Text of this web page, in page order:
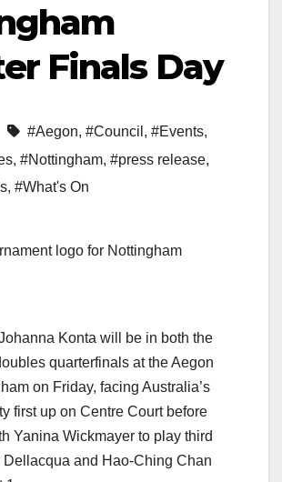
Finals Day
#Aegon, #Council , #Events,
, #Nottingham, #press release,
, #What's On
logo for Nottingham
Konta will be in both the
quarterfinals at the Aegon
on Friday, facing Australia’s
first up on Centre Court before
Yanina Wickmayer to play third
and Hao-Ching Chan